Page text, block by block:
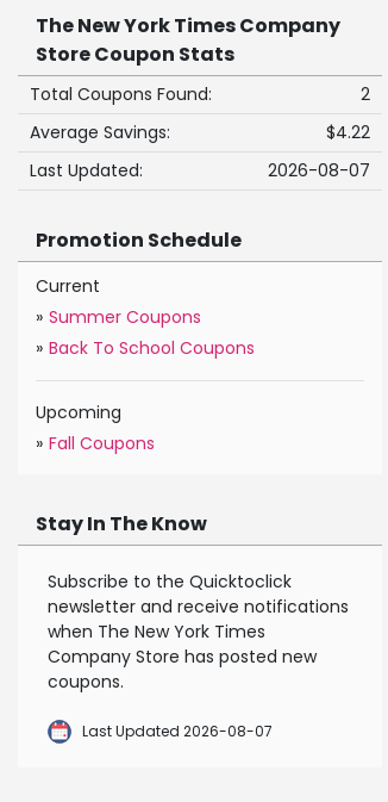
The New York Times Company
Store Coupon Stats
Total Coupons Found:
2
Average Savings:
$4.22
Last Updated:
2026-08-07
Promotion Schedule
Current
» Summer Coupons
» Back To School Coupons
Upcoming
» Fall Coupons
Stay In The Know
Subscribe to the Quicktoclick
newsletter and receive notifications
when The New York Times
Company Store has posted new
coupons.
Last Updated 2026-08-07